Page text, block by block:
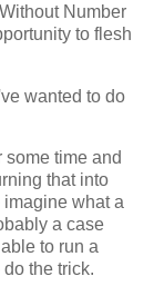
Number
to flesh
wanted to do
some time and
that into
what a
a case
to run a
the trick.